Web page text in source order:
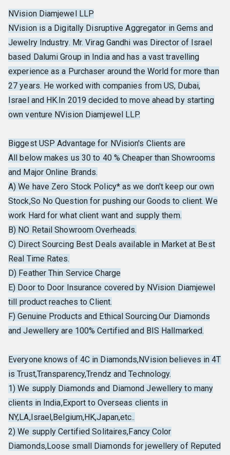
NVision Diamjewel LLP
NVision is a Digitally Disruptive Aggregator in Gems and
Jewelry Industry. Mr. Virag Gandhi was Director of Israel
based Dalumi Group in India and has a vast travelling
experience as a Purchaser around the World for more than
27 years. He worked with companies from US, Dubai,
Israel and HK.In 2019 decided to move ahead by starting
own venture NVision Diamjewel LLP.
Biggest USP Advantage for NVision's Clients are
All below makes us 30 to 40 % Cheaper than Showrooms
and Major Online Brands.
A) We have Zero Stock Policy* as we don't keep our own
Stock,So No Question for pushing our Goods to client. We
work Hard for what client want and supply them.
B) NO Retail Showroom Overheads.
C) Direct Sourcing Best Deals available in Market at Best
Real Time Rates.
D) Feather Thin Service Charge
E) Door to Door Insurance covered by NVision Diamjewel
till product reaches to Client.
F) Genuine Products and Ethical Sourcing.Our Diamonds
and Jewellery are 100% Certified and BIS Hallmarked.
Everyone knows of 4C in Diamonds,NVision believes in 4T
is Trust,Transparency,Trendz and Technology.
1) We supply Diamonds and Diamond Jewellery to many
clients in India,Export to Overseas clients in
NY,LA,Israel,Belgium,HK,Japan,etc..
2) We supply Certified Solitaires,Fancy Color
Diamonds,Loose small Diamonds for jewellery of Reputed